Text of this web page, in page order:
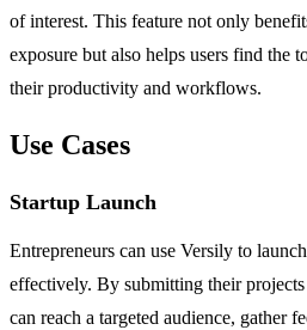
of interest. This feature not only
exposure but also helps users find the
their productivity and workflows.
Use Cases
Startup Launch
Entrepreneurs can use Versily to
effectively. By submitting their
can reach a targeted audience, gather